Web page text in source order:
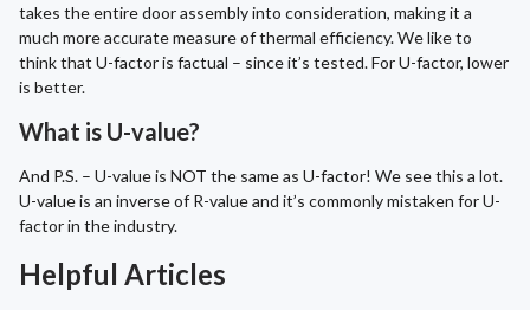
takes the entire door assembly into consideration, making it a
much more accurate measure of thermal efficiency. We like to
think that U-factor is factual – since it’s tested. For U-factor, lower
is better.
What is U-value?
And P.S. – U-value is NOT the same as U-factor! We see this a lot.
U-value is an inverse of R-value and it’s commonly mistaken for U-
factor in the industry.
Helpful Articles